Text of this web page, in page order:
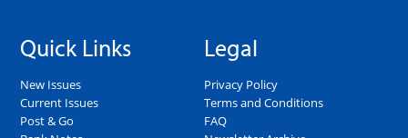
Quick Links
New Issues
Current Issues
Post & Go
Legal
Privacy Policy
Terms and Conditions
FAQ